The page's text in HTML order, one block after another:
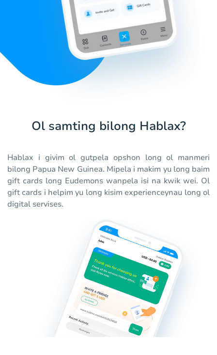
Ol samting bilong Hablax?
Hablax i givim ol gutpela opshon long ol manmeri
bilong Papua New Guinea. Mipela i makim yu long baim
gift cards long Eudemons wanpela isi na kwik wei. Ol
gift cards i helpim yu long kisim experienceynau long ol
digital servises.